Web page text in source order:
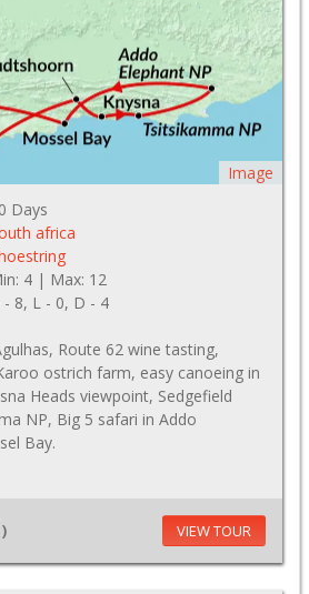
Image
Days
africa
4 | Max: 12
- 8, L - 0, D - 4
Route 62 wine tasting,
ostrich farm, easy canoeing in
Heads viewpoint, Sedgefield
NP, Big 5 safari in Addo
Bay.
VIEW TOUR